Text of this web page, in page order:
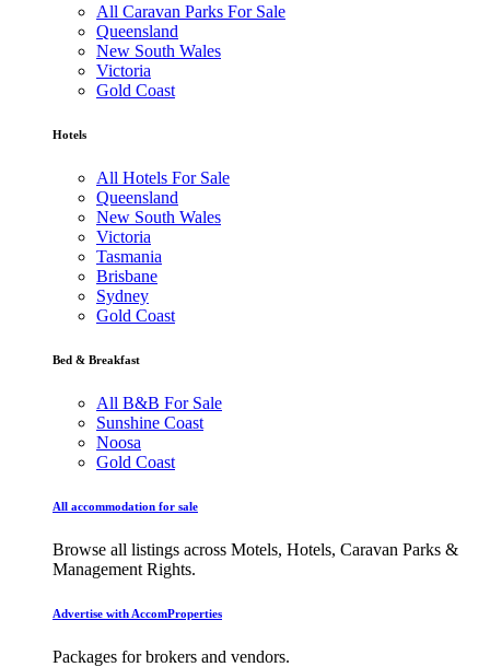
All Caravan Parks For Sale
Queensland
New South Wales
Victoria
Gold Coast
Hotels
All Hotels For Sale
Queensland
New South Wales
Victoria
Tasmania
Brisbane
Sydney
Gold Coast
Bed & Breakfast
All B&B For Sale
Sunshine Coast
Noosa
Gold Coast
All accommodation for sale
Browse all listings across Motels, Hotels, Caravan Parks &
Management Rights.
Advertise with AccomProperties
Packages for brokers and vendors.